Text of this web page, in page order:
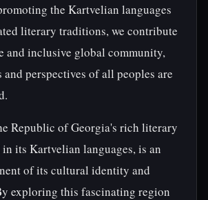
the Kartvelian languages
literary traditions, we contribute
and inclusive global community,
and perspectives of all peoples are
Republic of Georgia's rich literary
its Kartvelian languages, is an
of its cultural identity and
exploring this fascinating region